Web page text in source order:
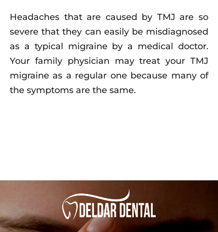
Headaches that are caused by TMJ are so
severe that they can easily be misdiagnosed
as a typical migraine by a medical doctor.
Your family physician may treat your TMJ
migraine as a regular one because many of
the symptoms are the same.